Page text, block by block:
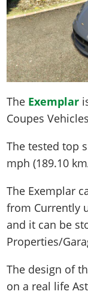
The Exemplar
Coupes
The tested top
mph (189.10
The Exemplar
from Currently
and it can be
Properties/
The design of
on a real life